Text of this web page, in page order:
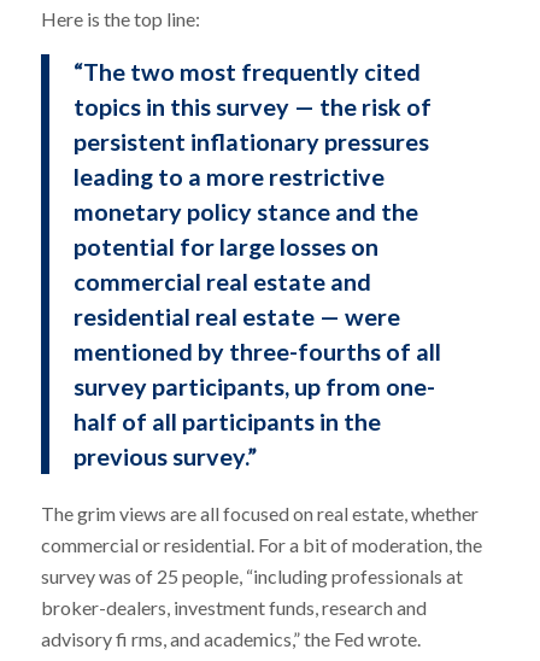
Here is the top line:
“The two most frequently cited
topics in this survey — the risk of
persistent inflationary pressures
leading to a more restrictive
monetary policy stance and the
potential for large losses on
commercial real estate and
residential real estate — were
mentioned by three-fourths of all
survey participants, up from one-
half of all participants in the
previous survey.”
The grim views are all focused on real estate, whether
commercial or residential. For a bit of moderation, the
survey was of 25 people, “including professionals at
broker-dealers, investment funds, research and
advisory fi rms, and academics,” the Fed wrote.